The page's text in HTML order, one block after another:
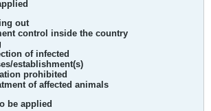
out
control inside the country
of infected
establishment(s)
prohibited
of affected animals
be applied